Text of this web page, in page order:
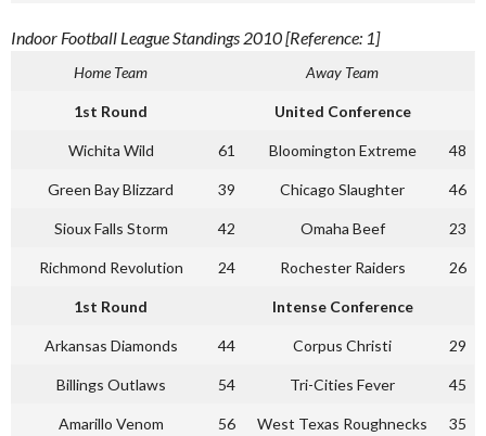
Indoor Football League Standings 2010 [Reference: 1]
Home Team Away Team
1st Round United Conference
Wichita Wild 61 Bloomington Extreme 48
Green Bay Blizzard 39 Chicago Slaughter 46
Sioux Falls Storm 42 Omaha Beef 23
Richmond Revolution 24 Rochester Raiders 26
1st Round Intense Conference
Arkansas Diamonds 44 Corpus Christi 29
Billings Outlaws 54 Tri-Cities Fever 45
Amarillo Venom 56 West Texas Roughnecks 35